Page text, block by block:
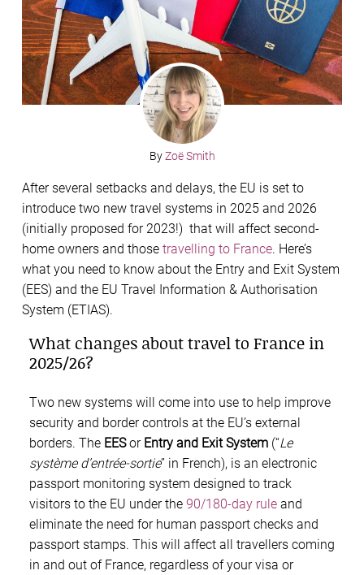
ByZoë Smith
After several setbacks and delays, the EU is set to
introduce two new travel systems in 2025 and 2026
(initially proposed for 2023!) that will affect second-
home owners and those travelling to France. Here’s
what you need to know about the Entry and Exit System
(EES) and the EU Travel Information & Authorisation
System (ETIAS).
What changes about travel to France in
2025/26?
Two new systems will come into use to help improve
security and border controls at the EU’s external
borders. The EESorEntry and Exit System (“Le
système d’entrée-sortie” in French), is an electronic
passport monitoring system designed to track
visitors to the EU under the 90/180-day rule and
eliminate the need for human passport checks and
passport stamps. This will affect all travellers coming
in and out of France, regardless of your visa or